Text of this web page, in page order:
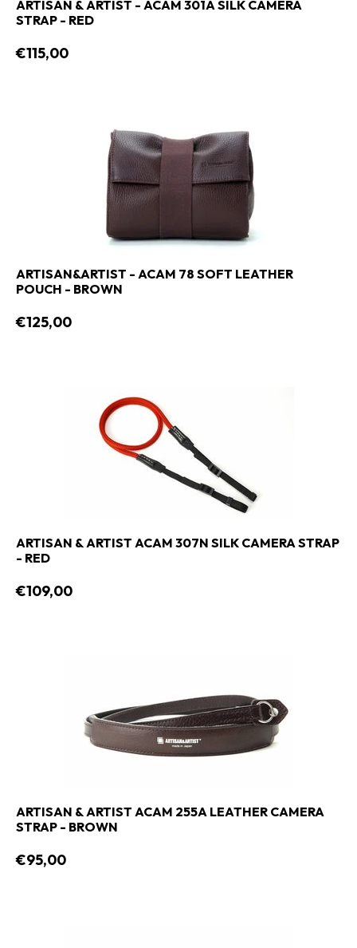
ARTISAN & ARTIST - ACAM 301A SILK CAMERA
STRAP - RED
€115,00
ARTISAN&ARTIST - ACAM 78 SOFT LEATHER
POUCH - BROWN
€125,00
ARTISAN & ARTIST ACAM 307N SILK CAMERA STRAP
- RED
€109,00
ARTISAN & ARTIST ACAM 255A LEATHER CAMERA
STRAP - BROWN
€95,00